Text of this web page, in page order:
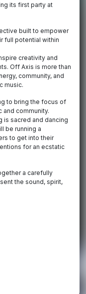
its first party at
built to empower
full potential within
creativity and
Off Axis is more than
community, and
music.
to bring the focus of
and community.
is sacred and dancing
be running a
to get into their
for an ecstatic
a carefully
the sound, spirit,